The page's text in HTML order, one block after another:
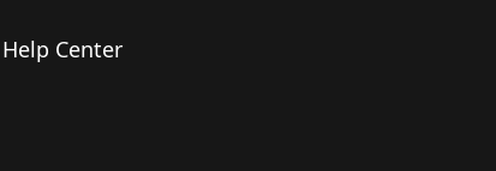
Center